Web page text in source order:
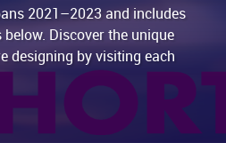
2021–2023 and includes
Discover the unique
designing by visiting each